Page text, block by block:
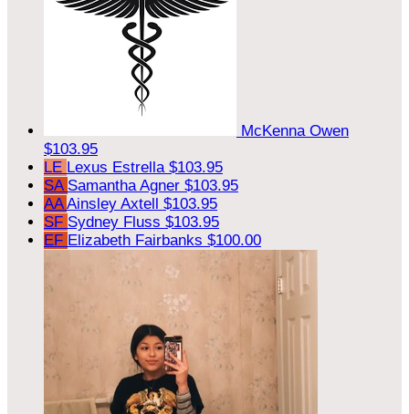
McKenna Owen
$103.95
LE Lexus Estrella $103.95
SA Samantha Agner $103.95
AAAinsley Axtell $103.95
SF Sydney Fluss $103.95
EF Elizabeth Fairbanks $100.00